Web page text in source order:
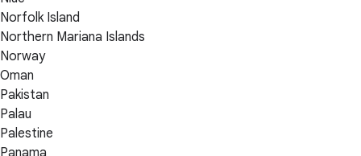
Norfolk Island
Northern Mariana Islands
Norway
Oman
Pakistan
Palau
Palestine
Panama